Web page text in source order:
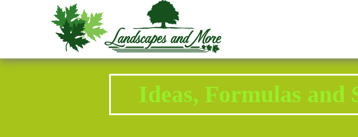
Welcome to Landscapes & More
Ideas, Formulas